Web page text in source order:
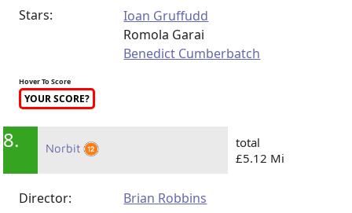
Stars:
Ioan Gruffudd
Romola Garai
Benedict Cumberbatch
Hover To Score
YOUR SCORE?
8. Norbit
total
£5.12 Mi
Director:
Brian Robbins